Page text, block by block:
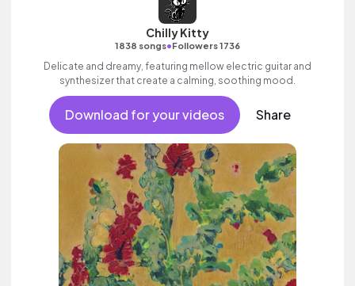
Chilly Kitty
1838 songs•Followers 1736
Delicate and dreamy, featuring mellow electric guitar and
synthesizer that create a calming, soothing mood.
Download for your videos Share